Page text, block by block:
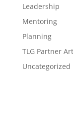
Leadership
Mentoring
Planning
TLG Partner
Uncategorized